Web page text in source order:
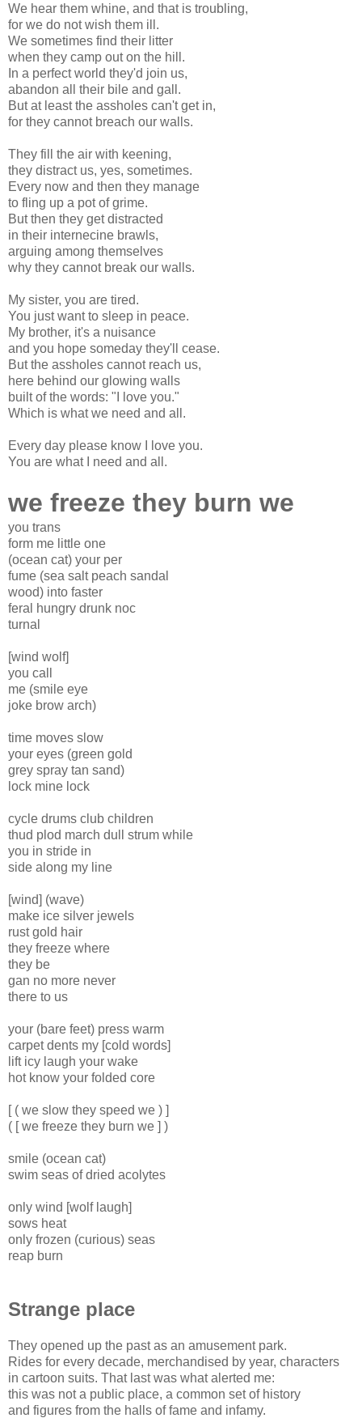
We hear them whine, and that is troubling,
for we do not wish them ill.
We sometimes find their litter
when they camp out on the hill.
In a perfect world they'd join us,
abandon all their bile and gall.
But at least the assholes can't get in,
for they cannot breach our walls.
They fill the air with keening,
they distract us, yes, sometimes.
Every now and then they manage
to fling up a pot of grime.
But then they get distracted
in their internecine brawls,
arguing among themselves
why they cannot break our walls.
My sister, you are tired.
You just want to sleep in peace.
My brother, it's a nuisance
and you hope someday they'll cease.
But the assholes cannot reach us,
here behind our glowing walls
built of the words: "I love you."
Which is what we need and all.
Every day please know I love you.
You are what I need and all.
we freeze they burn we
you trans
form me little one
(ocean cat) your per
fume (sea salt peach sandal
wood) into faster
feral hungry drunk noc
turnal
[wind wolf]
you call
me (smile eye
joke brow arch)
time moves slow
your eyes (green gold
grey spray tan sand)
lock mine lock
cycle drums club children
thud plod march dull strum while
you in stride in
side along my line
[wind] (wave)
make ice silver jewels
rust gold hair
they freeze where
they be
gan no more never
there to us
your (bare feet) press warm
carpet dents my [cold words]
lift icy laugh your wake
hot know your folded core
[ ( we slow they speed we ) ]
( [ we freeze they burn we ] )
smile (ocean cat)
swim seas of dried acolytes
only wind [wolf laugh]
sows heat
only frozen (curious) seas
reap burn
Strange place
They opened up the past as an amusement park.
Rides for every decade, merchandised by year, characters
in cartoon suits. That last was what alerted me:
this was not a public place, a common set of history
and figures from the halls of fame and infamy.